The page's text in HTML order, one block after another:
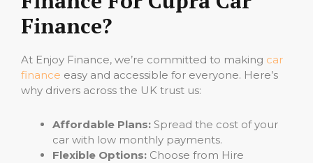
Finance?
At Enjoy Finance, we’re committed to making car
finance easy and accessible for everyone. Here’s
why drivers across the UK trust us:
Affordable Plans: Spread the cost of your
car with low monthly payments.
Flexible Options: Choose from Hire